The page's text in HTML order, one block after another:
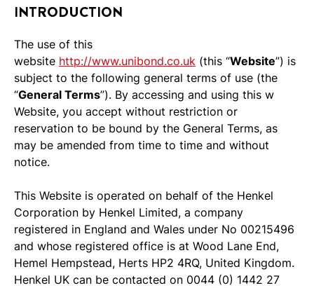
INTRODUCTION
The use of this
website http://www.unibond.co.uk (this “Website”) is
subject to the following general terms of use (the
“General Terms”). By accessing and using this w
Website, you accept without restriction or
reservation to be bound by the General Terms, as
may be amended from time to time and without
notice.
This Website is operated on behalf of the Henkel
Corporation by Henkel Limited, a company
registered in England and Wales under No 00215496
and whose registered office is at Wood Lane End,
Hemel Hempstead, Herts HP2 4RQ, United Kingdom.
Henkel UK can be contacted on 0044 (0) 1442 27